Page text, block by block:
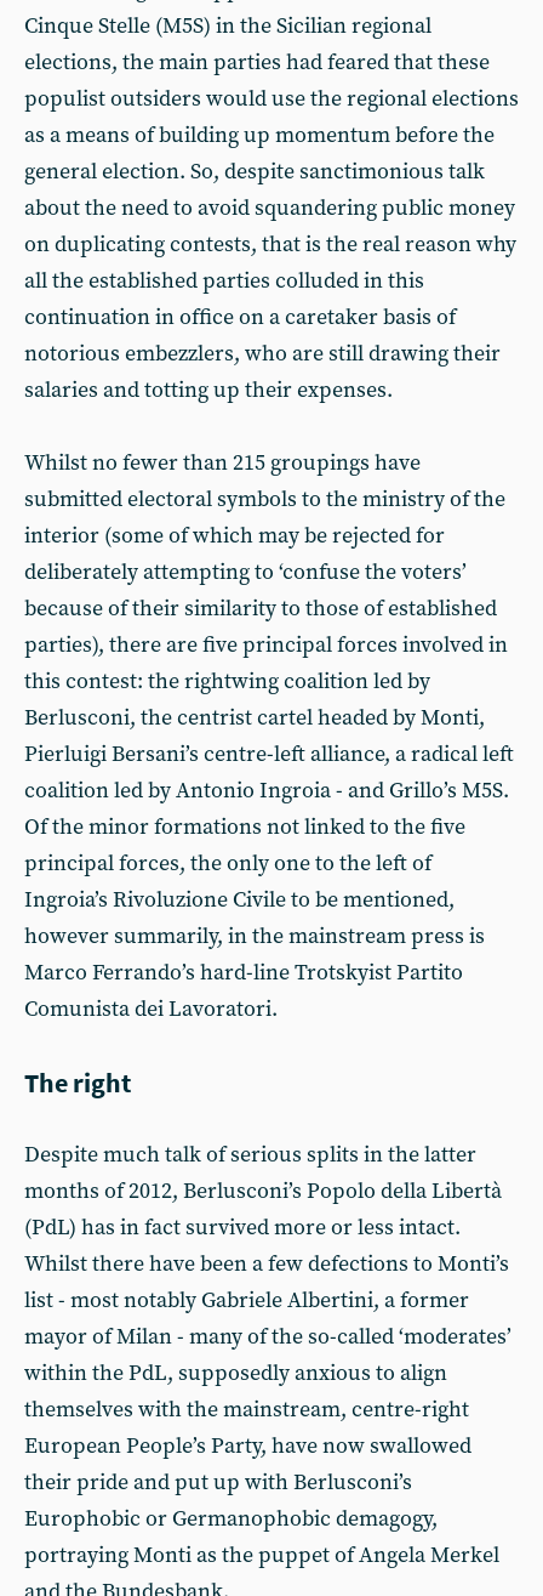
Cinque Stelle (M5S) in the Sicilian regional
elections, the main parties had feared that these
populist outsiders would use the regional elections
as a means of building up momentum before the
general election. So, despite sanctimonious talk
about the need to avoid squandering public money
on duplicating contests, that is the real reason why
all the established parties colluded in this
continuation in office on a caretaker basis of
notorious embezzlers, who are still drawing their
salaries and totting up their expenses.
Whilst no fewer than 215 groupings have
submitted electoral symbols to the ministry of the
interior (some of which may be rejected for
deliberately attempting to ‘confuse the voters’
because of their similarity to those of established
parties), there are five principal forces involved in
this contest: the rightwing coalition led by
Berlusconi, the centrist cartel headed by Monti,
Pierluigi Bersani’s centre-left alliance, a radical left
coalition led by Antonio Ingroia - and Grillo’s M5S.
Of the minor formations not linked to the five
principal forces, the only one to the left of
Ingroia’s Rivoluzione Civile to be mentioned,
however summarily, in the mainstream press is
Marco Ferrando’s hard-line Trotskyist Partito
Comunista dei Lavoratori.
The right
Despite much talk of serious splits in the latter
months of 2012, Berlusconi’s Popolo della Libertà
(PdL) has in fact survived more or less intact.
Whilst there have been a few defections to Monti’s
list - most notably Gabriele Albertini, a former
mayor of Milan - many of the so-called ‘moderates’
within the PdL, supposedly anxious to align
themselves with the mainstream, centre-right
European People’s Party, have now swallowed
their pride and put up with Berlusconi’s
Europhobic or Germanophobic demagogy,
portraying Monti as the puppet of Angela Merkel